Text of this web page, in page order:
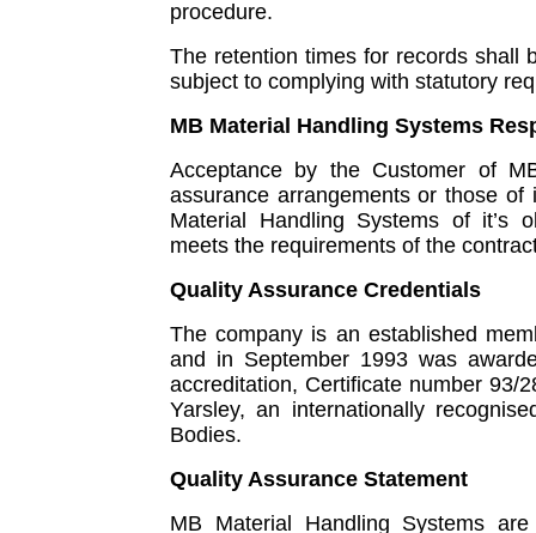
procedure.
The retention times for records shall
subject to complying with statutory
MB Material Handling Systems
Acceptance by the Customer of
assurance arrangements or those
Material Handling Systems of it’s
meets the requirements of the
Quality Assurance Credentials
The company is an established
and in September 1993 was
accreditation, Certificate number 93/
Yarsley, an internationally
Bodies.
Quality Assurance Statement
MB Material Handling Systems